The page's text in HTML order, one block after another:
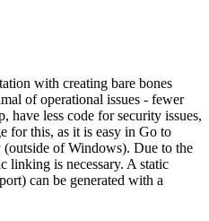
with creating bare bones
of operational issues - fewer
have less code for security issues,
for this, as it is easy in Go to
of Windows). Due to the
linking is necessary. A static
can be generated with a